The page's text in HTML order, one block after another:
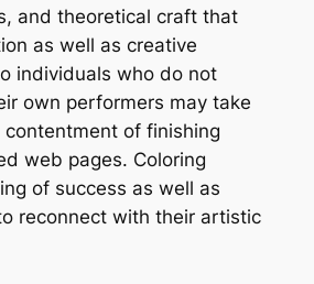
and theoretical craft that
as well as creative
individuals who do not
own performers may take
contentment of finishing
web pages. Coloring
of success as well as
reconnect with their artistic